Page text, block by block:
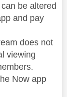
be altered
and pay
does not
viewing
Now app